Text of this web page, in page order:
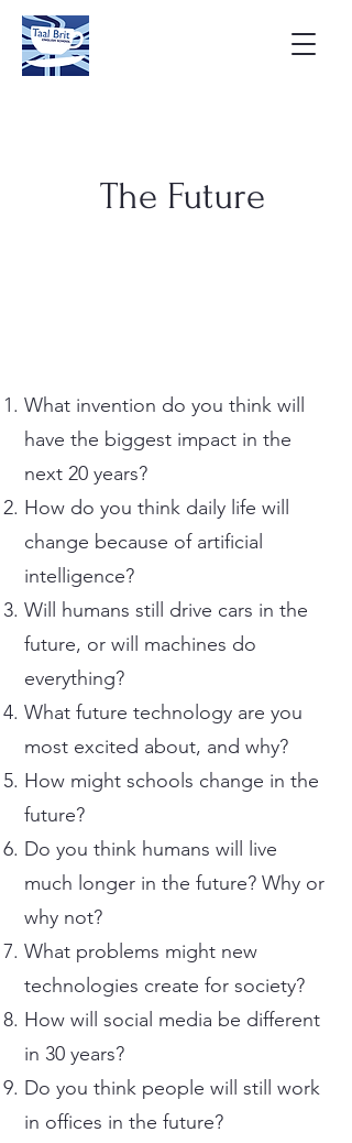
The Future
What invention do you think will
have the biggest impact in the
next 20 years?
How do you think daily life will
change because of artificial
intelligence?
Will humans still drive cars in the
future, or will machines do
everything?
What future technology are you
most excited about, and why?
How might schools change in the
future?
Do you think humans will live
much longer in the future? Why or
why not?
What problems might new
technologies create for society?
How will social media be different
in 30 years?
Do you think people will still work
in offices in the future?